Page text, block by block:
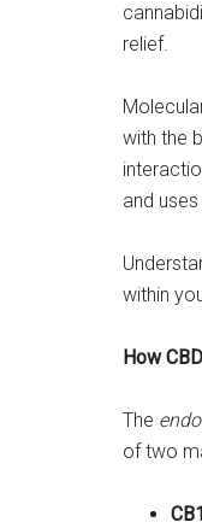
relief.
with the
and
within
How
The
of two